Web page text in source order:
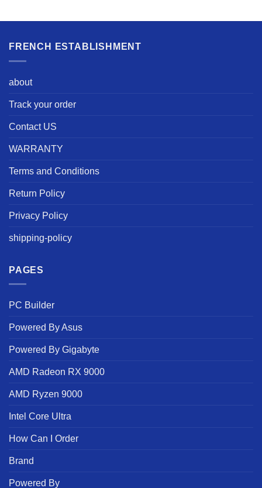
FRENCH ESTABLISHMENT
about
Track your order
Contact US
WARRANTY
Terms and Conditions
Return Policy
Privacy Policy
shipping-policy
PAGES
PC Builder
Powered By Asus
Powered By Gigabyte
AMD Radeon RX 9000
AMD Ryzen 9000
Intel Core Ultra
How Can I Order
Brand
Powered By